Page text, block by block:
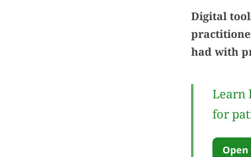
Digital
had with
Learn
for